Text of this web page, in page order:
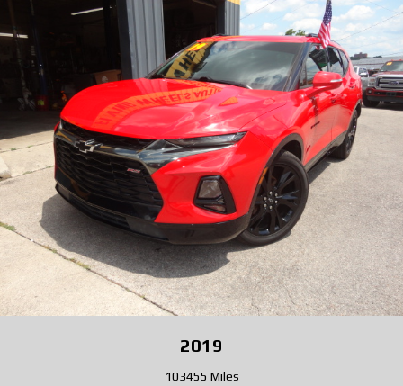
2019
103455 Miles